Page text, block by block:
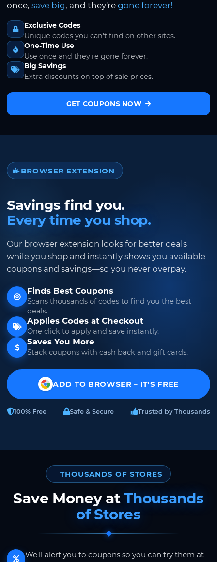
once, save big, and they're gone forever!
Exclusive Codes
Unique codes you can't find on other sites.
One-Time Use
Use once and they're gone forever.
Big Savings
Extra discounts on top of sale prices.
GET COUPONS NOW
BROWSER EXTENSION
Savings find you.
Every time you shop.
Our browser extension looks for better deals
while you shop and instantly shows you available
coupons and savings—so you never overpay.
Finds Best Coupons
Scans thousands of codes to find you the best
deals.
Applies Codes at Checkout
One click to apply and save instantly.
Saves You More
Stack coupons with cash back and gift cards.
ADD TO BROWSER – IT'S FREE
100% Free Safe & Secure Trusted by Thousands
THOUSANDS OF STORES
Save Money atThousands
of Stores
We'll alert you to coupons so you can try them at